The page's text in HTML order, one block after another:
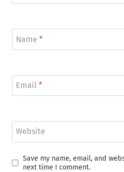
Name *
Email *
Website
Save my name, email, and
next time I comment.